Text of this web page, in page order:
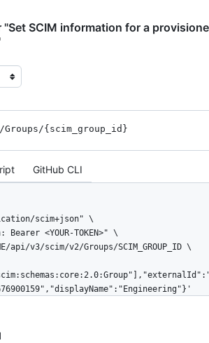
"Set SCIM information for a
type
/Groups /{scim_ group_ id}
GitHub CLI